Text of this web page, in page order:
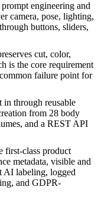
engineering and
camera, pose, lighting,
buttons, sliders,
cut, color,
is the core requirement
failure point for
in through reusable
from 28 body
and a REST API
first-class product
metadata, visible and
AI labeling, logged
and GDPR-